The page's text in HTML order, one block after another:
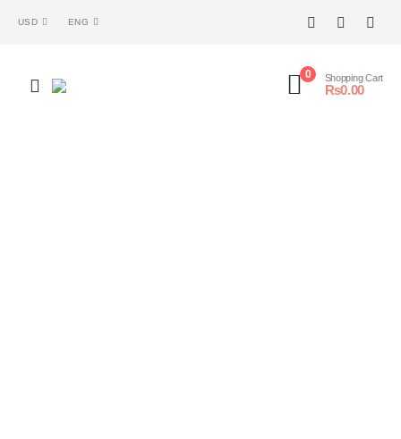
USD ENG
0 Shopping Cart
₨0.00